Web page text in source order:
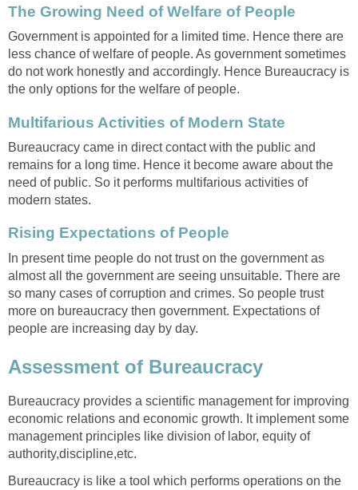
The Growing Need of Welfare of People
Government is appointed for a limited time. Hence there are
less chance of welfare of people. As government sometimes
do not work honestly and accordingly. Hence Bureaucracy is
the only options for the welfare of people.
Multifarious Activities of Modern State
Bureaucracy came in direct contact with the public and
remains for a long time. Hence it become aware about the
need of public. So it performs multifarious activities of
modern states.
Rising Expectations of People
In present time people do not trust on the government as
almost all the government are seeing unsuitable. There are
so many cases of corruption and crimes. So people trust
more on bureaucracy then government. Expectations of
people are increasing day by day.
Assessment of Bureaucracy
Bureaucracy provides a scientific management for improving
economic relations and economic growth. It implement some
management principles like division of labor, equity of
authority,discipline,etc.
Bureaucracy is like a tool which performs operations on the